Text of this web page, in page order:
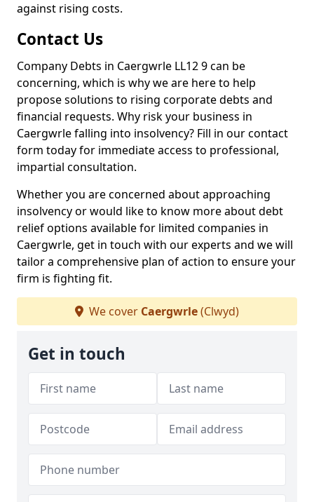
against rising costs.
Contact Us
Company Debts in Caergwrle LL12 9 can be
concerning, which is why we are here to help
propose solutions to rising corporate debts and
financial requests. Why risk your business in
Caergwrle falling into insolvency? Fill in our contact
form today for immediate access to professional,
impartial consultation.
Whether you are concerned about approaching
insolvency or would like to know more about debt
relief options available for limited companies in
Caergwrle, get in touch with our experts and we will
tailor a comprehensive plan of action to ensure your
firm is fighting fit.
We cover Caergwrle(Clwyd)
Get in touch